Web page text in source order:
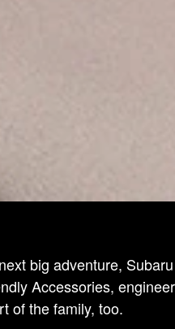
big adventure,
Accessories,
of the family, too.